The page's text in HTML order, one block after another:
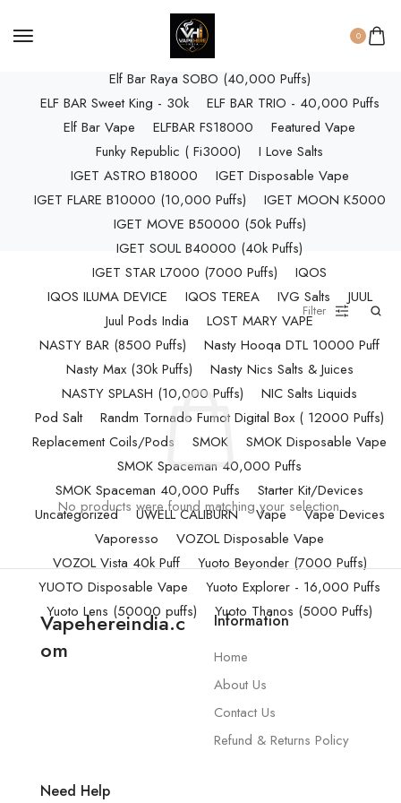
0
ELF BAR RAYA D3 PRO (30K Puffs)
ELF BAR RAYA S1 (15000 Puffs)
Elf Bar Raya SOBO (40,000 Puffs)
ELF BAR Sweet King - 30k
ELF BAR TRIO - 40,000 Puffs
Elf Bar Vape
ELFBAR FS18000
Featured Vape
Funky Republic ( Fi3000)
I Love Salts
IGET ASTRO B18000
IGET Disposable Vape
IGET FLARE B10000 (10,000 Puffs)
IGET MOON K5000
IGET MOVE B50000 (50k Puffs)
IGET SOUL B40000 (40k Puffs)
IGET STAR L7000 (7000 Puffs)
IQOS
IQOS ILUMA DEVICE
IQOS TEREA IVG Salts
JUUL
Juul Pods India
LOST MARY VAPE
NASTY BAR (8500 Puffs)
Nasty Hooqa DTL 10000 Puff
Nasty Max (30k Puffs)
Nasty Nics Salts & Juices
NASTY SPLASH (10,000 Puffs)
NIC Salts Liquids
Pod Salt
Randm Tornado Fumot Digital Box ( 12000 Puffs)
Replacement Coils/Pods
SMOK
SMOK Disposable Vape
SMOK Spaceman 40,000 Puffs
SMOK Spaceman 40,000 Puffs
Starter Kit/Devices
Uncategorized
UWELL CALIBURN Vape
Vape Devices
Vaporesso
VOZOL Disposable Vape
VOZOL Vista 40k Puff
Yuoto Beyonder (7000 Puffs)
YUOTO Disposable Vape
Yuoto Explorer - 16,000 Puffs
Yuoto Lens (50000 puffs)
Yuoto Thanos (5000 Puffs)
Filter
No products were found matching your selection.
Vapehereindia.c
om
Information
Home
About Us
Contact Us
Refund & Returns Policy
Need Help